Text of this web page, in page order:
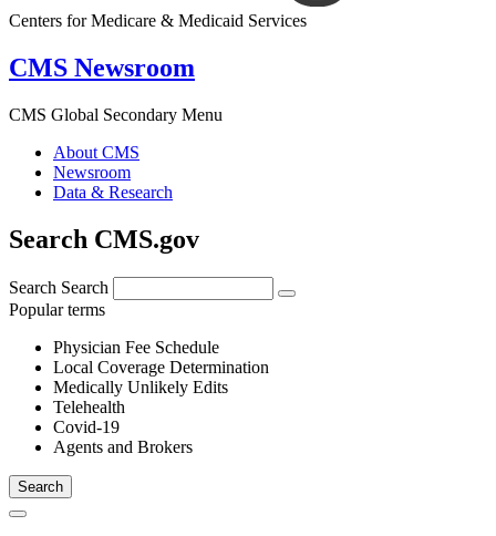
Centers for Medicare & Medicaid Services
CMS Newsroom
CMS Global Secondary Menu
About CMS
Newsroom
Data & Research
Search CMS.gov
Search Search
Popular terms
Physician Fee Schedule
Local Coverage Determination
Medically Unlikely Edits
Telehealth
Covid-19
Agents and Brokers